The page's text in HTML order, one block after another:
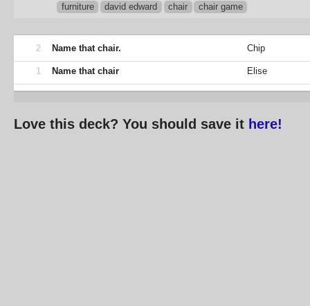
furniture david edward chair chair game
2 Name that chair. Chip
1 Name that chair Elise
Love this deck? You should save it here!